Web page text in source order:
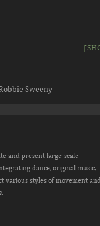
Sweeny
and present large-scale
dance, original music,
various styles of movement